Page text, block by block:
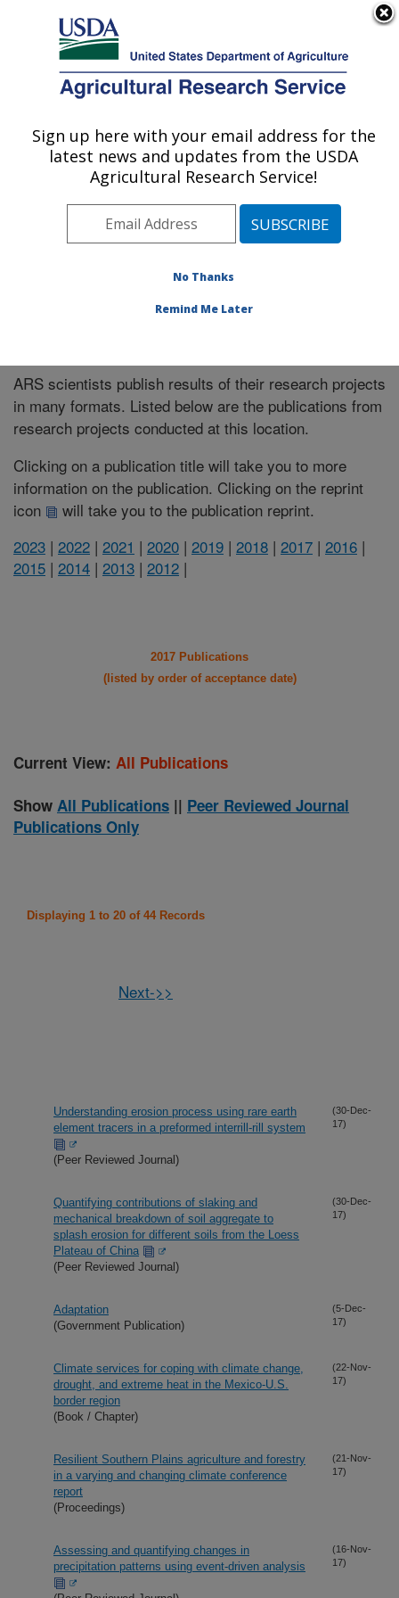
Here's how you know
Agricultural Research Service
U.S. DEPARTMENT OF AGRICULTURE
El Reno, Oklahoma
ARS Home»Research»Publications at this Location
Publications at this Location
ARS scientists publish results of their research projects
in many formats. Listed below are the publications from
research projects conducted at this location.
Clicking on a publication title will take you to more
information on the publication. Clicking on the reprint
icon
will take you to the publication reprint.
2023 | 2022 | 2021 | 2020 | 2019 | 2018 | 2017 | 2016 |
2015 | 2014 | 2013 | 2012 |
2017 Publications
(listed by order of acceptance date)
Current View: All Publications
Show All Publications || Peer Reviewed Journal
Publications Only
Displaying 1 to 20 of 44 Records
Next->>
Understanding erosion process using rare earth
element tracers in a preformed interrill-rill system
(Peer Reviewed Journal)
(30-Dec-
17)
Quantifying contributions of slaking and
mechanical breakdown of soil aggregate to
splash erosion for different soils from the Loess
Plateau of China
(Peer Reviewed Journal)
(30-Dec-
17)
Adaptation
(Government Publication)
(5-Dec-
17)
Climate services for coping with climate change,
drought, and extreme heat in the Mexico-U.S.
border region
(Book / Chapter)
(22-Nov-
17)
Resilient Southern Plains agriculture and forestry
in a varying and changing climate conference
report
(Proceedings)
(21-Nov-
17)
Assessing and quantifying changes in
precipitation patterns using event-driven analysis
(16-Nov-
17)
Sign up here with your email address for the
latest news and updates from the USDA
Agricultural Research Service!
No Thanks
Remind Me Later